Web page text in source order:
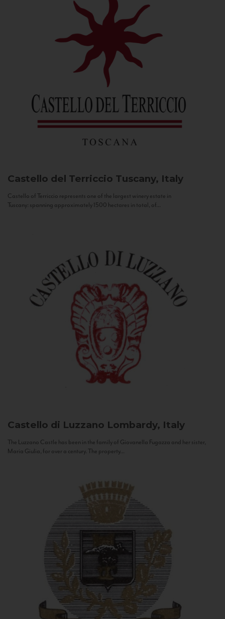
Castello del Terriccio Tuscany, Italy
Castello of Terriccio represents one of the largest winery estate in
Tuscany: spanning approximately 1500 hectares in total, of...
Castello di Luzzano Lombardy, Italy
The Luzzano Castle has been in the family of Giovanella Fugazza and her sister,
Maria Giulia, for over a century. The property...